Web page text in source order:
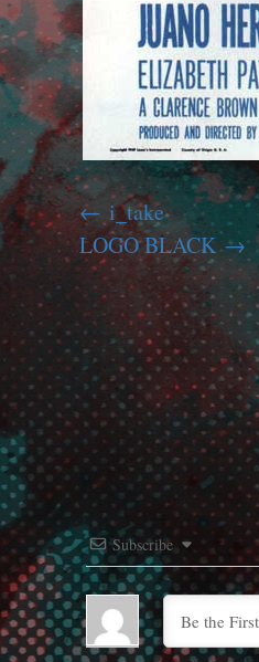
i_take
LOGO BLACK
Subscribe